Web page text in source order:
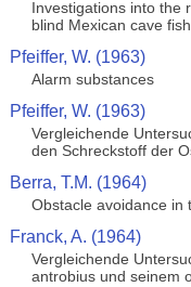
Investigations into the
blind Mexican cave
Pfeiffer, W. (1963)
Alarm substances
Pfeiffer, W. (1963)
Vergleichende
den Schreckstoff der
Berra, T.M. (1964)
Obstacle avoidance in
Franck, A. (1964)
Vergleichende
antrobius und seinem